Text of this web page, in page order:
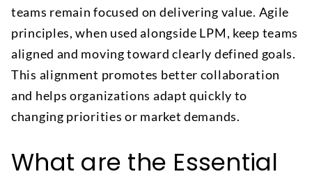
teams remain focused on delivering value. Agile
principles, when used alongside LPM, keep teams
aligned and moving toward clearly defined goals.
This alignment promotes better collaboration
and helps organizations adapt quickly to
changing priorities or market demands.
What are the Essential